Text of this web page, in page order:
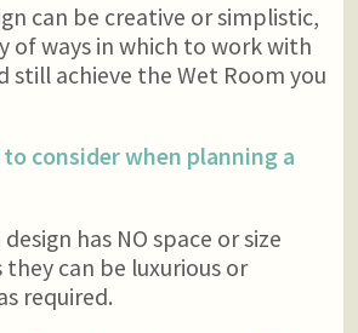
can be creative or simplistic,
of ways in which to work with
still achieve the Wet Room you
consider when planning a
has NO space or size
can be luxurious or
required.